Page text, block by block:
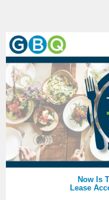
Now Is
Lease